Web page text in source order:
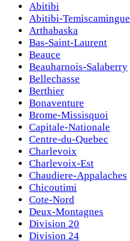
Abitibi
Abitibi-Temiscamingue
Arthabaska
Bas-Saint-Laurent
Beauce
Beauharnois-Salaberry
Bellechasse
Berthier
Bonaventure
Brome-Missisquoi
Capitale-Nationale
Centre-du-Quebec
Charlevoix
Charlevoix-Est
Chaudiere-Appalaches
Chicoutimi
Cote-Nord
Deux-Montagnes
Division 20
Division 24